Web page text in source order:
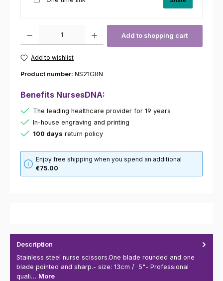
Add to shopping cart
Add to wishlist
Product number: NS21GRN
Benefits NursesDNA:
The leading healthcare provider for 19 years
In-house engraving and printing
100 days return policy
Enjoy free shipping when you spend an additional
€75.00.
Description
Stainless steel nurse scissors.One blade rounded and one
blade pointed and sharp.- size: 13cm / 5"- Professional
quali… More